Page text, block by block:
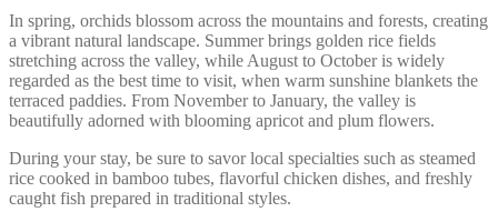
In spring, orchids blossom across the mountains and forests, creating
a vibrant natural landscape. Summer brings golden rice fields
stretching across the valley, while August to October is widely
regarded as the best time to visit, when warm sunshine blankets the
terraced paddies. From November to January, the valley is
beautifully adorned with blooming apricot and plum flowers.
During your stay, be sure to savor local specialties such as steamed
rice cooked in bamboo tubes, flavorful chicken dishes, and freshly
caught fish prepared in traditional styles.